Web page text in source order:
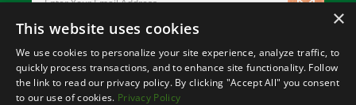
© Copyright2026 Paris Farmers Union.
All Rights Reserved.
×
This website uses cookies
We use cookies to personalize your site experience, analyze traffic, to
quickly process transactions, and to enhance site functionality. Follow
the link to read our privacy policy. By clicking "Accept All" you consent
to our use of cookies. Privacy Policy